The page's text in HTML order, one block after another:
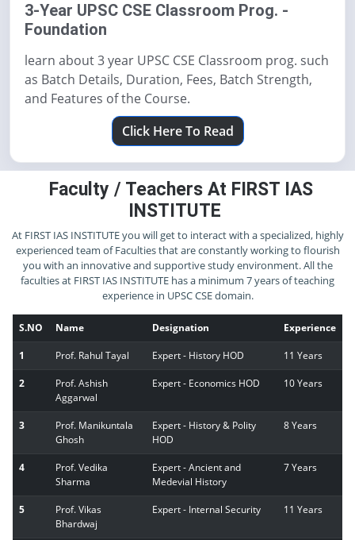
3-Year UPSC CSE Classroom Prog. -
Foundation
learn about 3 year UPSC CSE Classroom prog. such
as Batch Details, Duration, Fees, Batch Strength,
and Features of the Course.
Click Here To Read
Faculty / Teachers At FIRST IAS
INSTITUTE
At FIRST IAS INSTITUTE you will get to interact with a specialized, highly
experienced team of Faculties that are constantly working to flourish
you with an innovative and supportive study environment. All the
faculties at FIRST IAS INSTITUTE has a minimum 7 years of teaching
experience in UPSC CSE domain.
S.NO Name Designation Experience
1 Prof. Rahul Tayal Expert - History HOD 11 Years
2
Prof. Ashish
Aggarwal
Expert - Economics HOD 10 Years
3
Prof. Manikuntala
Ghosh
Expert - History & Polity
HOD
8 Years
4
Prof. Vedika
Sharma
Expert - Ancient and
Medevial History
7 Years
5
Prof. Vikas
Bhardwaj
Expert - Internal Security 11 Years